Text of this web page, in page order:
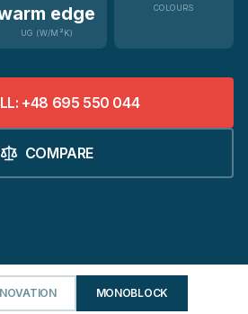
edge
UG (W/M²K)
COLOURS
+48 695 550 044
COMPARE
MONOBLOCK